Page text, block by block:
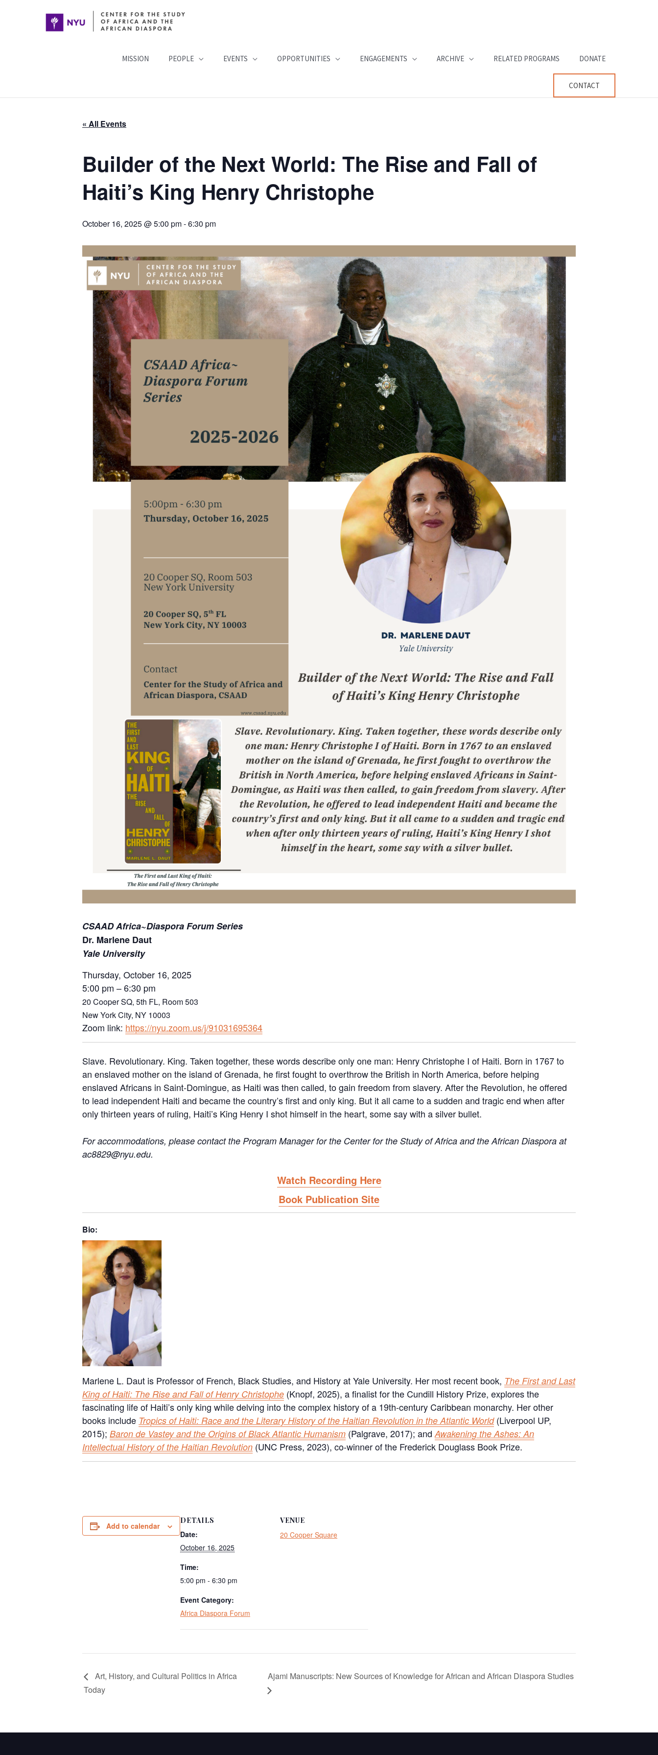
MISSION PEOPLE EVENTS OPPORTUNITIES ENGAGEMENTS ARCHIVE RELATED PROGRAMS DONATE
CONTACT
« All Events
Builder of the Next World: The Rise and Fall of
Haiti’s King Henry Christophe
October 16, 2025 @ 5:00 pm-6:30 pm
CSAAD Africa~Diaspora Forum Series
Dr. Marlene Daut
Yale University
Thursday, October 16, 2025
5:00 pm – 6:30 pm
20 Cooper SQ, 5th FL, Room 503
New York City, NY 10003
Zoom link: https://nyu.zoom.us/j/91031695364
Slave. Revolutionary. King. Taken together, these words describe only one man: Henry Christophe I of Haiti. Born in 1767 to
an enslaved mother on the island of Grenada, he first fought to overthrow the British in North America, before helping
enslaved Africans in Saint-Domingue, as Haiti was then called, to gain freedom from slavery. After the Revolution, he offered
to lead independent Haiti and became the country’s first and only king. But it all came to a sudden and tragic end when after
only thirteen years of ruling, Haiti’s King Henry I shot himself in the heart, some say with a silver bullet.
For accommodations, please contact the Program Manager for the Center for the Study of Africa and the African Diaspora at
ac8829@nyu.edu.
Watch Recording Here
Book Publication Site
Bio:
Marlene L. Daut is Professor of French, Black Studies, and History at Yale University. Her most recent book, The First and Last
King of Haiti: The Rise and Fall of Henry Christophe (Knopf, 2025), a finalist for the Cundill History Prize, explores the
fascinating life of Haiti’s only king while delving into the complex history of a 19th-century Caribbean monarchy. Her other
books include Tropics of Haiti: Race and the Literary History of the Haitian Revolution in the Atlantic World (Liverpool UP,
2015); Baron de Vastey and the Origins of Black Atlantic Humanism (Palgrave, 2017); and Awakening the Ashes: An
Intellectual History of the Haitian Revolution (UNC Press, 2023), co-winner of the Frederick Douglass Book Prize.
Add to calendar
DETAILS
Date:
October 16, 2025
Time:
5:00 pm - 6:30 pm
Event Category:
Africa Diaspora Forum
VENUE
20 Cooper Square
Art, History, and Cultural Politics in Africa
Today
Ajami Manuscripts: New Sources of Knowledge for African and African Diaspora Studies